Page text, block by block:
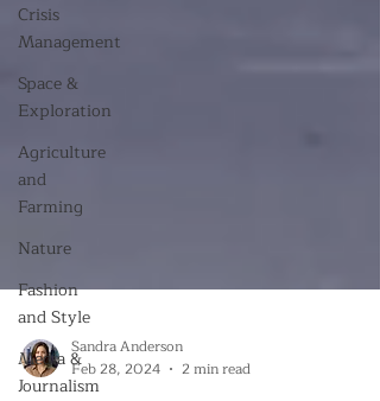
Crisis
Management
Space &
Exploration
Agriculture
and
Farming
Nature
Fashion
and Style
Media &
Journalism